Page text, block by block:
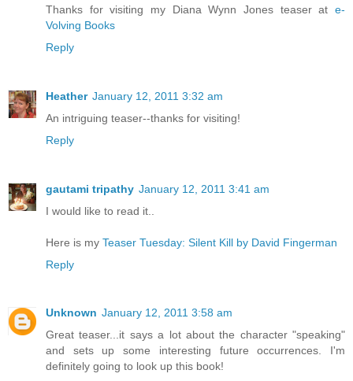
Thanks for visiting my Diana Wynn Jones teaser at e-
Volving Books
Reply
Heather January 12, 2011 3:32 am
An intriguing teaser--thanks for visiting!
Reply
gautami tripathy January 12, 2011 3:41 am
I would like to read it..
Here is my Teaser Tuesday: Silent Kill by David Fingerman
Reply
Unknown January 12, 2011 3:58 am
Great teaser...it says a lot about the character "speaking"
and sets up some interesting future occurrences. I'm
definitely going to look up this book!